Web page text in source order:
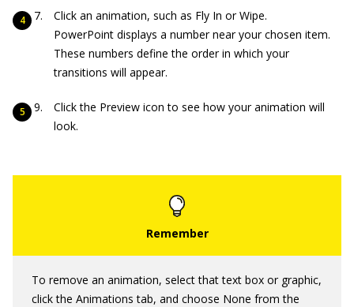
Click an animation, such as Fly In or Wipe.
PowerPoint displays a number near your chosen item.
These numbers define the order in which your
transitions will appear.
Click the Preview icon to see how your animation will
look.
To remove an animation, select that text box or graphic,
click the Animations tab, and choose None from the